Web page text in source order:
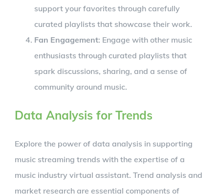
support your favorites through carefully
curated playlists that showcase their work.
Fan Engagement: Engage with other music
enthusiasts through curated playlists that
spark discussions, sharing, and a sense of
community around music.
Data Analysis for Trends
Explore the power of data analysis in supporting
music streaming trends with the expertise of a
music industry virtual assistant. Trend analysis and
market research are essential components of